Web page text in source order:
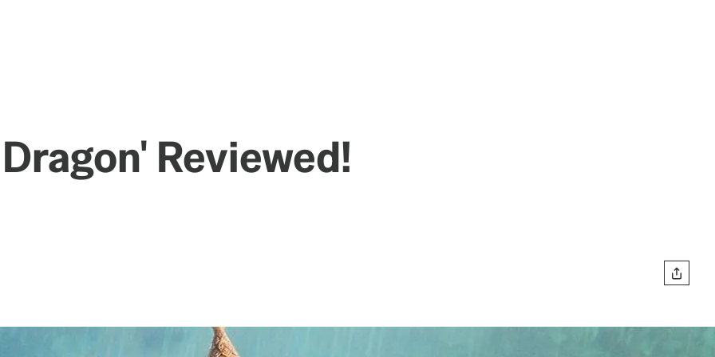
Reviewed!